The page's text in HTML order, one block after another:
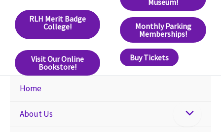
RLH Merit Badge
College!
Visit Our Online
Bookstore!
Museum!
Monthly Parking
Memberships!
Buy Tickets
Home
About Us